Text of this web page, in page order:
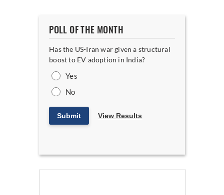
POLL OF THE MONTH
Has the US-Iran war given a structural
boost to EV adoption in India?
Yes
No
Submit View Results